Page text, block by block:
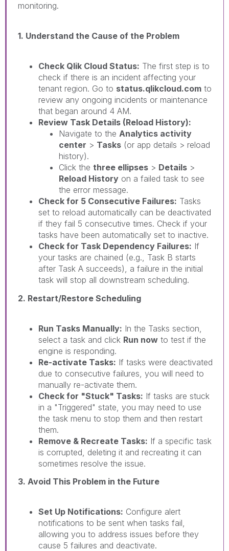
monitoring.
1. Understand the Cause of the Problem
Check Qlik Cloud Status: The first step is to
check if there is an incident affecting your
tenant region. Go to status.qlikcloud.com to
review any ongoing incidents or maintenance
that began around 4 AM.
Review Task Details (Reload History):
Navigate to the Analytics activity
center > Tasks (or app details > reload
history).
Click the three ellipses > Details >
Reload History on a failed task to see
the error message.
Check for 5 Consecutive Failures: Tasks
set to reload automatically can be deactivated
if they fail 5 consecutive times. Check if your
tasks have been automatically set to inactive.
Check for Task Dependency Failures: If
your tasks are chained (e.g., Task B starts
after Task A succeeds), a failure in the initial
task will stop all downstream scheduling.
2. Restart/Restore Scheduling
Run Tasks Manually: In the Tasks section,
select a task and click Run now to test if the
engine is responding.
Re-activate Tasks: If tasks were deactivated
due to consecutive failures, you will need to
manually re-activate them.
Check for "Stuck" Tasks: If tasks are stuck
in a "Triggered" state, you may need to use
the task menu to stop them and then restart
them.
Remove & Recreate Tasks: If a specific task
is corrupted, deleting it and recreating it can
sometimes resolve the issue.
3. Avoid This Problem in the Future
Set Up Notifications: Configure alert
notifications to be sent when tasks fail,
allowing you to address issues before they
cause 5 failures and deactivate.